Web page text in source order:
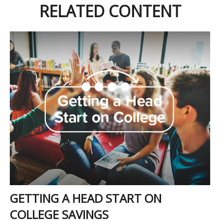
RELATED CONTENT
GETTING A HEAD START ON
COLLEGE SAVINGS